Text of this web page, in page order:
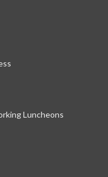
Luncheons